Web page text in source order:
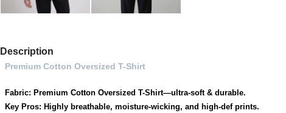
Description
Premium Cotton Oversized T-Shirt
Fabric: Premium Cotton Oversized T-Shirt—ultra-soft & durable.
Key Pros: Highly breathable, moisture-wicking, and high-def prints.